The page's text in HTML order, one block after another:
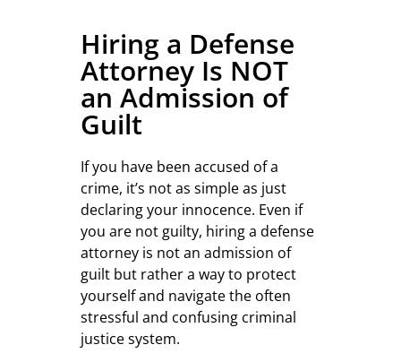
Hiring a Defense
Attorney Is NOT
an Admission of
Guilt
If you have been accused of a
crime, it’s not as simple as just
declaring your innocence. Even if
you are not guilty, hiring a defense
attorney is not an admission of
guilt but rather a way to protect
yourself and navigate the often
stressful and confusing criminal
justice system.